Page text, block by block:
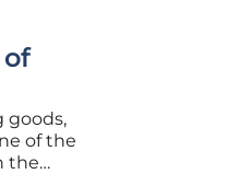
goods,
of the
the